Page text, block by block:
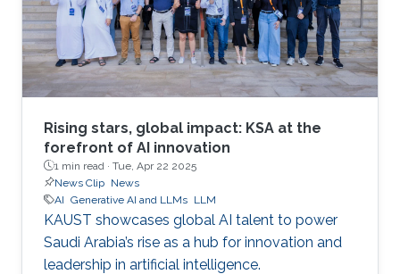
Rising stars, global impact: KSA at the
forefront of AI innovation
1 min read · Tue, Apr 22 2025
News Clip News
AI Generative AI and LLMs LLM
KAUST showcases global AI talent to power
Saudi Arabia’s rise as a hub for innovation and
leadership in artificial intelligence.